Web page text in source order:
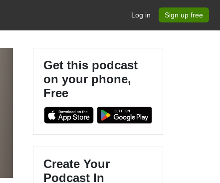
Log in Sign up free
Get this podcast
on your phone,
Free
Create Your
Podcast In